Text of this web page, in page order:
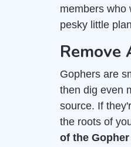
members who
pesky little
Remove
Gophers are
then dig even
source. If
the roots of
of the